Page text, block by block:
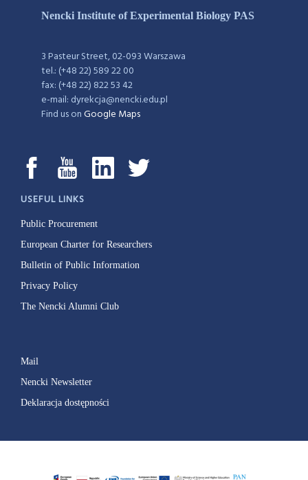
Nencki Institute of Experimental Biology PAS
3 Pasteur Street, 02-093 Warszawa
tel.: (+48 22) 589 22 00
fax: (+48 22) 822 53 42
e-mail: dyrekcja@nencki.edu.pl
Find us onGoogle Maps
USEFUL LINKS
Public Procurement
European Charter for Researchers
Bulletin of Public Information
Privacy Policy
The Nencki Alumni Club
Mail
Nencki Newsletter
Deklaracja dostępności